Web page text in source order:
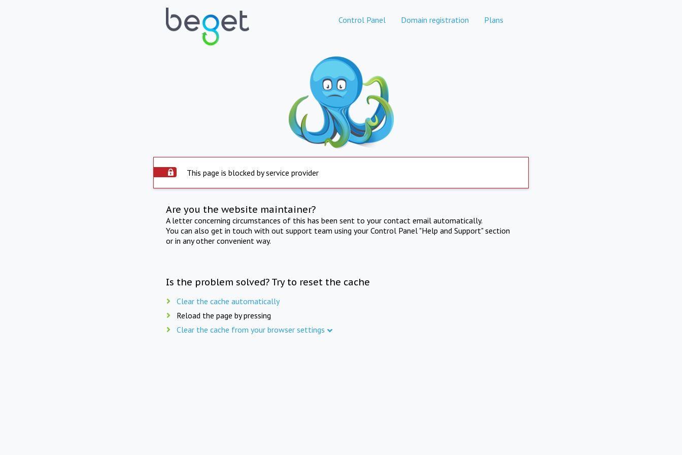
Control Panel Domain registration Plans
This page is blocked by service provider
Are you the website maintainer?
A letter concerning circumstances of this has been sent to your contact email automatically.
You can also get in touch with out support team using your Control Panel "Help and Support" section
or in any other convenient way.
Is the problem solved? Try to reset the cache
Clear the cache automatically
Reload the page by pressing
Clear the cache from your browser settings